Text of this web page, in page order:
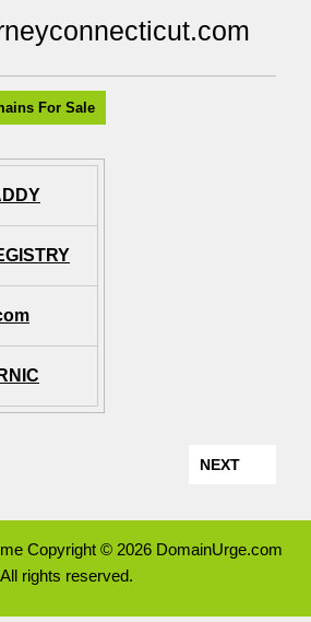
For Sale
NEXT
Copyright © 2026 DomainUrge.com
All rights reserved.